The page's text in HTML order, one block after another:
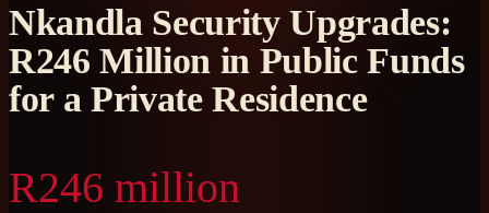
Nkandla Security Upgrades:
R246 Million in Public Funds
for a Private Residence
R246 million